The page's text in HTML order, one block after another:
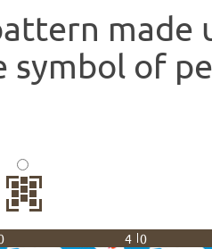
symbol of
40